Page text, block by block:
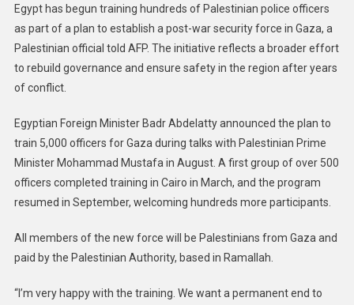
Egypt has begun training hundreds of Palestinian police officers
as part of a plan to establish a post-war security force in Gaza, a
Palestinian official told AFP. The initiative reflects a broader effort
to rebuild governance and ensure safety in the region after years
of conflict.
Egyptian Foreign Minister Badr Abdelatty announced the plan to
train 5,000 officers for Gaza during talks with Palestinian Prime
Minister Mohammad Mustafa in August. A first group of over 500
officers completed training in Cairo in March, and the program
resumed in September, welcoming hundreds more participants.
All members of the new force will be Palestinians from Gaza and
paid by the Palestinian Authority, based in Ramallah.
“I’m very happy with the training. We want a permanent end to